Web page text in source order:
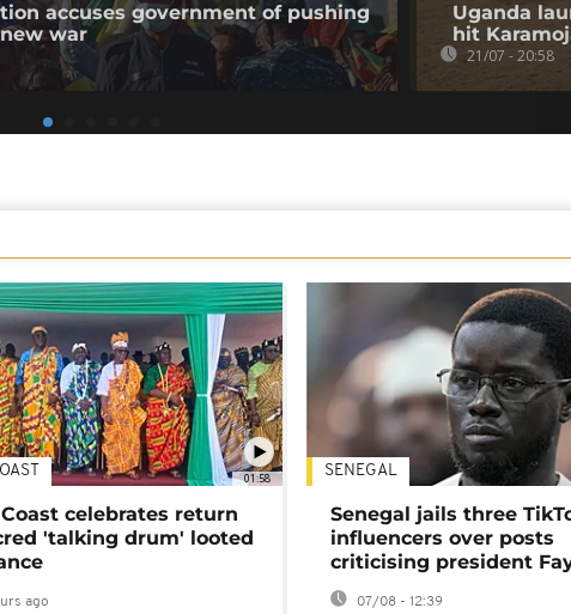
accuses government of pushing
war
Uganda
hit
21/07 - 20:58
01:58
celebrates return
'talking drum' looted
ago
SENEGAL
Senegal jails three
influencers over posts
criticising president
07/08 - 12:39